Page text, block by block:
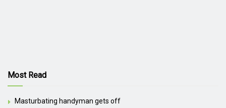
Most Read
Masturbating handyman gets off